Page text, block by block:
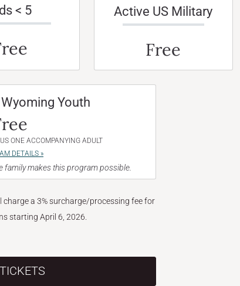
< 5 Active US Military
Free
Youth
ONE ACCOMPANYING ADULT
DETAILS »
family makes this program possible.
a 3% surcharge/processing fee for
starting April 6, 2026.